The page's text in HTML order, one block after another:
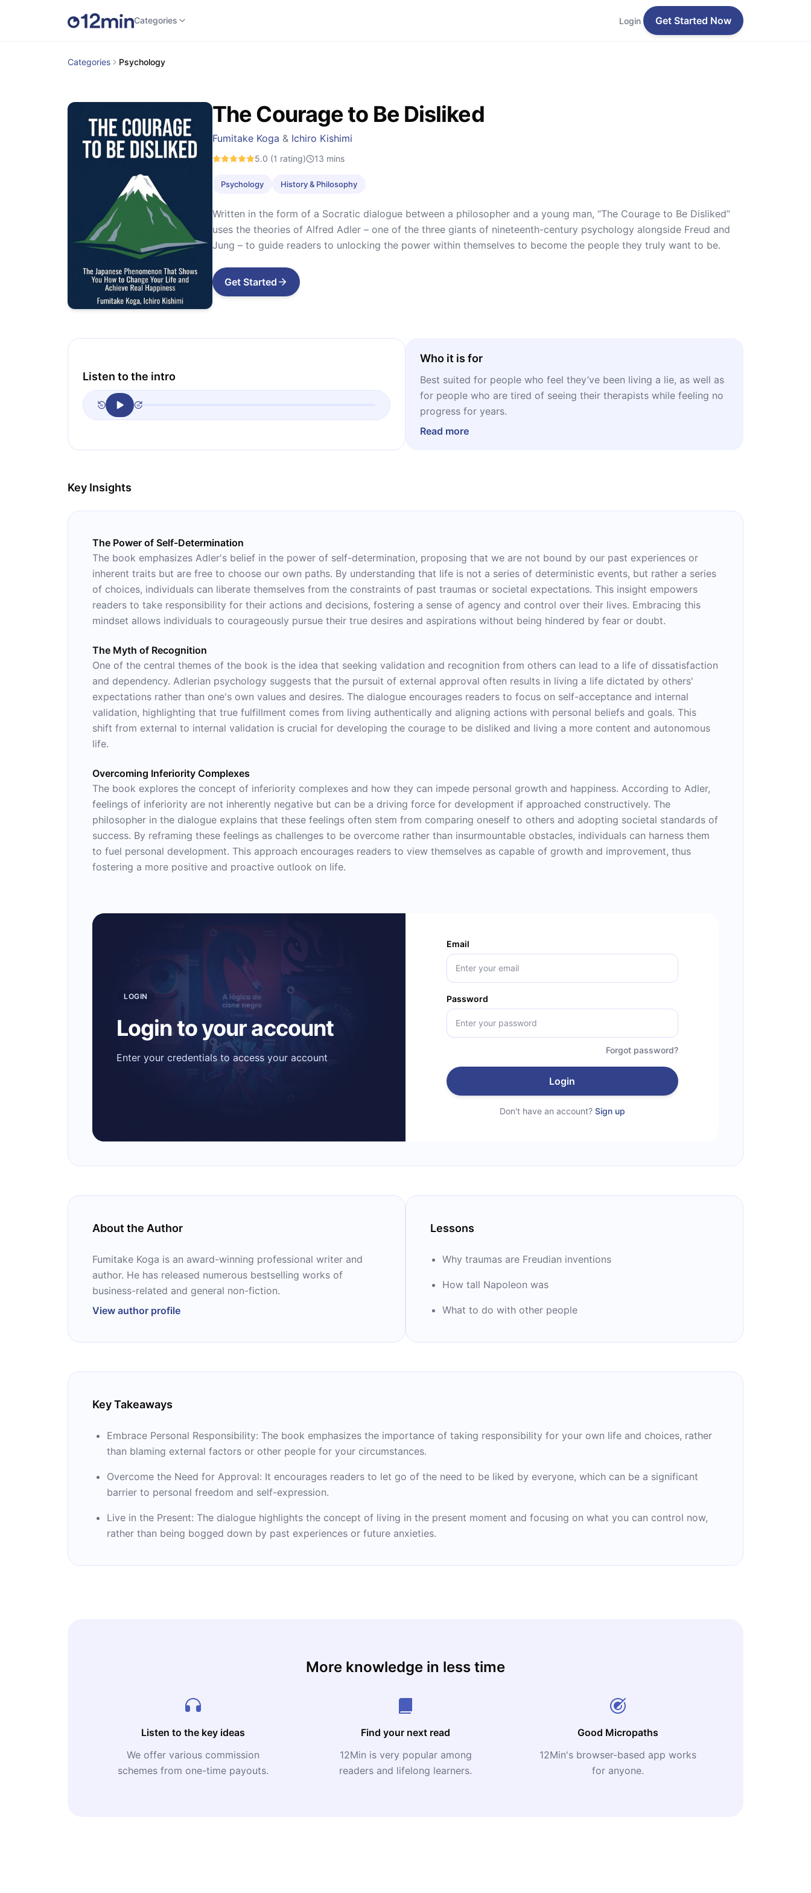
Categories Login Get Started Now
Categories Psychology
The Courage to Be Disliked
Fumitake Koga & Ichiro Kishimi
5.0 (1 rating) 13 mins
Psychology History & Philosophy
Written in the form of a Socratic dialogue between a philosopher and a young man, “The Courage to Be Disliked”
uses the theories of Alfred Adler – one of the three giants of nineteenth-century psychology alongside Freud and
Jung – to guide readers to unlocking the power within themselves to become the people they truly want to be.
Get Started
Listen to the intro
Who it is for
Best suited for people who feel they’ve been living a lie, as well as
for people who are tired of seeing their therapists while feeling no
progress for years.
Read more
Key Insights
The Power of Self-Determination
The book emphasizes Adler's belief in the power of self-determination, proposing that we are not bound by our past experiences or
inherent traits but are free to choose our own paths. By understanding that life is not a series of deterministic events, but rather a series
of choices, individuals can liberate themselves from the constraints of past traumas or societal expectations. This insight empowers
readers to take responsibility for their actions and decisions, fostering a sense of agency and control over their lives. Embracing this
mindset allows individuals to courageously pursue their true desires and aspirations without being hindered by fear or doubt.
The Myth of Recognition
One of the central themes of the book is the idea that seeking validation and recognition from others can lead to a life of dissatisfaction
and dependency. Adlerian psychology suggests that the pursuit of external approval often results in living a life dictated by others'
expectations rather than one's own values and desires. The dialogue encourages readers to focus on self-acceptance and internal
validation, highlighting that true fulfillment comes from living authentically and aligning actions with personal beliefs and goals. This
shift from external to internal validation is crucial for developing the courage to be disliked and living a more content and autonomous
life.
Overcoming Inferiority Complexes
The book explores the concept of inferiority complexes and how they can impede personal growth and happiness. According to Adler,
feelings of inferiority are not inherently negative but can be a driving force for development if approached constructively. The
philosopher in the dialogue explains that these feelings often stem from comparing oneself to others and adopting societal standards of
success. By reframing these feelings as challenges to be overcome rather than insurmountable obstacles, individuals can harness them
to fuel personal development. This approach encourages readers to view themselves as capable of growth and improvement, thus
fostering a more positive and proactive outlook on life.
LOGIN
Login to your account
Enter your credentials to access your account
Email
Password
Forgot password?
Login
Don't have an account? Sign up
About the Author
Fumitake Koga is an award-winning professional writer and
author. He has released numerous bestselling works of
business-related and general non-fiction.
View author profile
Lessons
Why traumas are Freudian inventions
How tall Napoleon was
What to do with other people
Key Takeaways
Embrace Personal Responsibility: The book emphasizes the importance of taking responsibility for your own life and choices, rather
than blaming external factors or other people for your circumstances.
Overcome the Need for Approval: It encourages readers to let go of the need to be liked by everyone, which can be a significant
barrier to personal freedom and self-expression.
Live in the Present: The dialogue highlights the concept of living in the present moment and focusing on what you can control now,
rather than being bogged down by past experiences or future anxieties.
More knowledge in less time
Listen to the key ideas
We offer various commission
schemes from one-time payouts.
Find your next read
12Min is very popular among
readers and lifelong learners.
Good Micropaths
12Min's browser-based app works
for anyone.